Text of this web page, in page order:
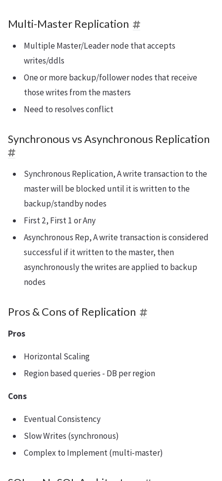
Multi-Master Replication
Multiple Master/Leader node that accepts
writes/ddls
One or more backup/follower nodes that receive
those writes from the masters
Need to resolves conflict
Synchronous vs Asynchronous Replication
Synchronous Replication, A write transaction to the
master will be blocked until it is written to the
backup/standby nodes
First 2, First 1 or Any
Asynchronous Rep, A write transaction is considered
successful if it written to the master, then
asynchronously the writes are applied to backup
nodes
Pros & Cons of Replication
Pros
Horizontal Scaling
Region based queries - DB per region
Cons
Eventual Consistency
Slow Writes (synchronous)
Complex to Implement (multi-master)